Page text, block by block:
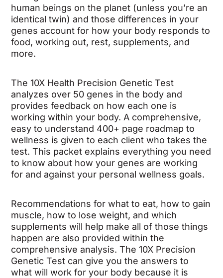
human beings on the planet (unless you’re an
identical twin) and those differences in your
genes account for how your body responds to
food, working out, rest, supplements, and
more.
The 10X Health Precision Genetic Test
analyzes over 50 genes in the body and
provides feedback on how each one is
working within your body. A comprehensive,
easy to understand 400+ page roadmap to
wellness is given to each client who takes the
test. This packet explains everything you need
to know about how your genes are working
for and against your personal wellness goals.
Recommendations for what to eat, how to gain
muscle, how to lose weight, and which
supplements will help make all of those things
happen are also provided within the
comprehensive analysis. The 10X Precision
Genetic Test can give you the answers to
what will work for your body because it is